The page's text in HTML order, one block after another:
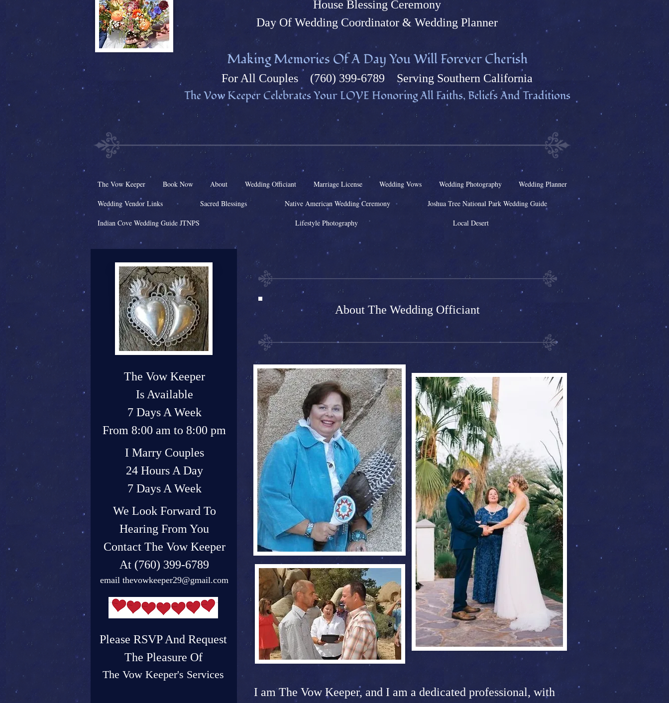
House Blessing Ceremony
Day Of Wedding Coordinator & Wedding Planner
Making Memories Of A Day You Will Forever Cherish
For All Couples (760) 399-6789 Serving Southern California
The Vow Keeper Celebrates Your LOVE Honoring All Faiths, Beliefs And Traditions
The Vow Keeper Book Now About Wedding Officiant Marriage License Wedding Vows Wedding Photography Wedding Planner
Wedding Vendor Links Sacred Blessings Native American Wedding Ceremony Joshua Tree National Park Wedding Guide
Indian Cove Wedding Guide JTNPS Lifestyle Photography Local Desert
The Vow Keeper
Is Available
7 Days A Week
From 8:00 am to 8:00 pm
I Marry Couples
24 Hours A Day
7 Days A Week
We Look Forward To
Hearing From You
Contact The Vow Keeper
At (760) 399-6789
email thevowkeeper29@gmail.com
Please RSVP And Request
The Pleasure Of
The Vow Keeper's Services
About The Wedding Officiant
I am The Vow Keeper, and I am a dedicated professional, with